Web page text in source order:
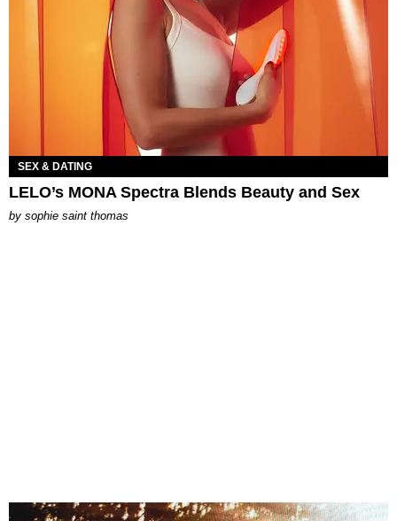
SEX & DATING
LELO’s MONA Spectra Blends Beauty and Sex
by sophie saint thomas